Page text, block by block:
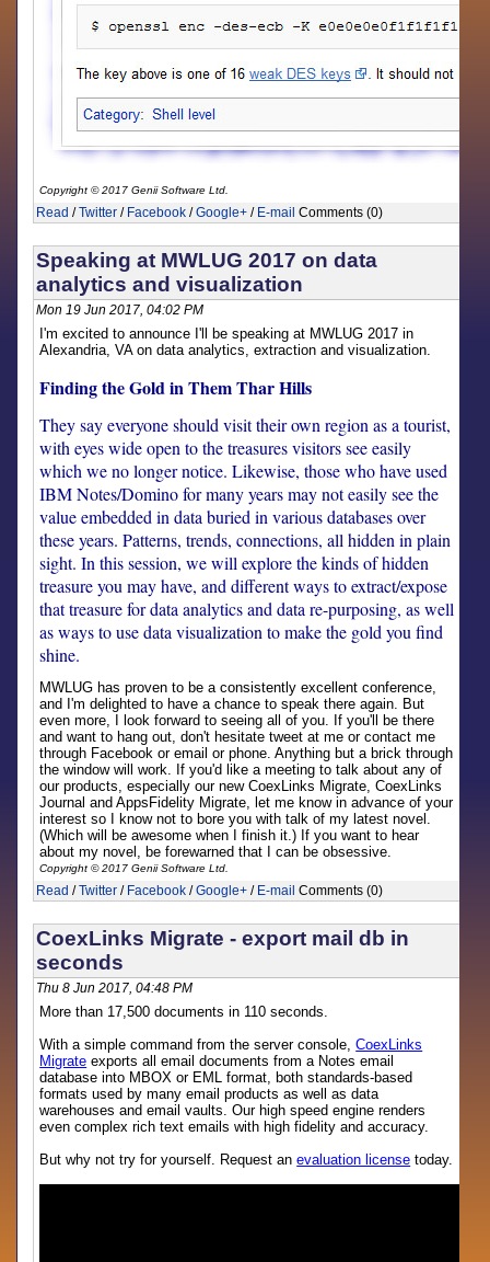
Copyright © 2017 Genii Software Ltd.
Read /Twitter / Facebook /Google+ / E-mail Comments (0)
Speaking at MWLUG 2017 on data
analytics and visualization
Mon 19 Jun 2017, 04:02 PM
I'm excited to announce I'll be speaking at MWLUG 2017 in
Alexandria, VA on data analytics, extraction and visualization.
Finding the Gold in Them Thar Hills
They say everyone should visit their own region as a tourist,
with eyes wide open to the treasures visitors see easily
which we no longer notice. Likewise, those who have used
IBM Notes/Domino for many years may not easily see the
value embedded in data buried in various databases over
these years. Patterns, trends, connections, all hidden in plain
sight. In this session, we will explore the kinds of hidden
treasure you may have, and different ways to extract/expose
that treasure for data analytics and data re-purposing, as well
as ways to use data visualization to make the gold you find
shine.
MWLUG has proven to be a consistently excellent conference,
and I'm delighted to have a chance to speak there again. But
even more, I look forward to seeing all of you. If you'll be there
and want to hang out, don't hesitate tweet at me or contact me
through Facebook or email or phone. Anything but a brick through
the window will work. If you'd like a meeting to talk about any of
our products, especially our new CoexLinks Migrate, CoexLinks
Journal and AppsFidelity Migrate, let me know in advance of your
interest so I know not to bore you with talk of my latest novel.
(Which will be awesome when I finish it.) If you want to hear
about my novel, be forewarned that I can be obsessive.
Copyright © 2017 Genii Software Ltd.
Read /Twitter / Facebook /Google+ / E-mail Comments (0)
CoexLinks Migrate - export mail db in
seconds
Thu 8 Jun 2017, 04:48 PM
More than 17,500 documents in 110 seconds.
With a simple command from the server console,CoexLinks
Migrate exports all email documents from a Notes email
database into MBOX or EML format, both standards-based
formats used by many email products as well as data
warehouses and email vaults. Our high speed engine renders
even complex rich text emails with high fidelity and accuracy.
But why not try for yourself. Request anevaluation license today.